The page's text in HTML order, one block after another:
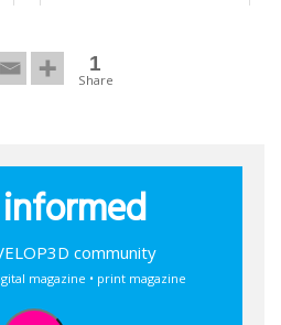
1
Share
community
magazine • print magazine